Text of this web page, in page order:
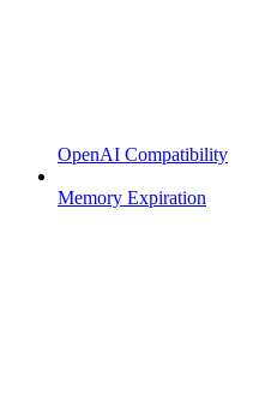
OpenAI Compatibility
Memory Expiration